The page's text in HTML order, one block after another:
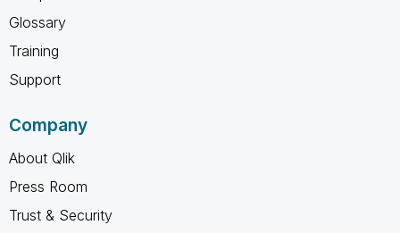
Glossary
Training
Support
Company
About Qlik
Press Room
Trust & Security